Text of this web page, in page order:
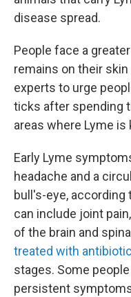
disease spread.
People face a
remains on their
experts to urge
ticks after spending
areas where Lyme is
Early Lyme
headache and a
bull's-eye, according
can include joint
of the brain and
treated with
stages. Some
persistent